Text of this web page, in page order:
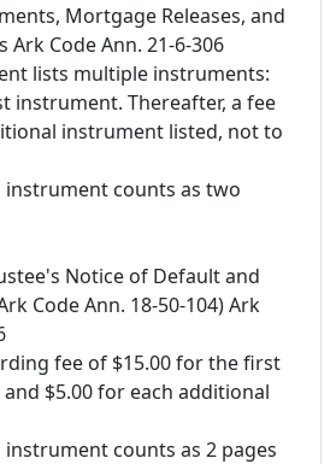
Mortgage Releases, and
Code Ann. 21-6-306
lists multiple instruments:
instrument. Thereafter, a fee
instrument listed, not to
instrument counts as two
Notice of Default and
Code Ann. 18-50-104) Ark
fee of $15.00 for the first
and $5.00 for each additional
counts as 2 pages